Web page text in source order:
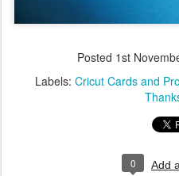
Posted 1st
Labels: Cricut Cards and
0 Add